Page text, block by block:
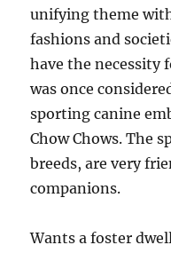
unifying theme
fashions and
have the necessity
was once
sporting canine
Chow Chows. The
breeds, are very
companions.
Wants a foster